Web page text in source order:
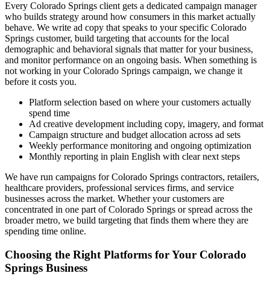
Every Colorado Springs client gets a dedicated campaign manager
who builds strategy around how consumers in this market actually
behave. We write ad copy that speaks to your specific Colorado
Springs customer, build targeting that accounts for the local
demographic and behavioral signals that matter for your business,
and monitor performance on an ongoing basis. When something is
not working in your Colorado Springs campaign, we change it
before it costs you.
Platform selection based on where your customers actually
spend time
Ad creative development including copy, imagery, and format
Campaign structure and budget allocation across ad sets
Weekly performance monitoring and ongoing optimization
Monthly reporting in plain English with clear next steps
We have run campaigns for Colorado Springs contractors, retailers,
healthcare providers, professional services firms, and service
businesses across the market. Whether your customers are
concentrated in one part of Colorado Springs or spread across the
broader metro, we build targeting that finds them where they are
spending time online.
Choosing the Right Platforms for Your Colorado
Springs Business